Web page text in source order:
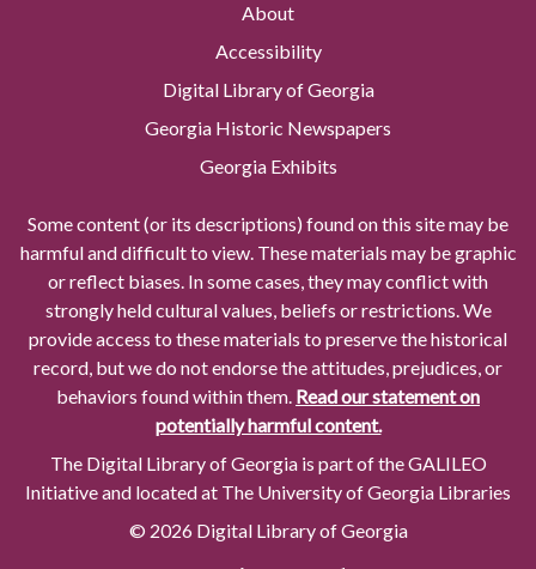
About
Accessibility
Digital Library of Georgia
Georgia Historic Newspapers
Georgia Exhibits
Some content (or its descriptions) found on this site may be
harmful and difficult to view. These materials may be graphic
or reflect biases. In some cases, they may conflict with
strongly held cultural values, beliefs or restrictions. We
provide access to these materials to preserve the historical
record, but we do not endorse the attitudes, prejudices, or
behaviors found within them. Read our statement on
potentially harmful content.
The Digital Library of Georgia is part of the GALILEO
Initiative and located at The University of Georgia Libraries
© 2026 Digital Library of Georgia